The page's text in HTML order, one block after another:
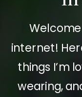
internet!
things I’m
wearing,